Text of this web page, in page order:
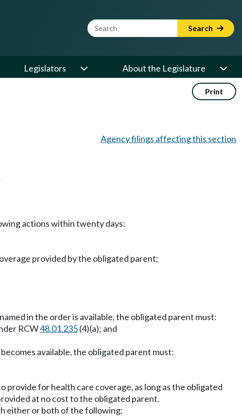
Website Search Term Search
Legislators About the Legislature
Print
Agency filings affecting this section
actions within twenty days:
provided by the obligated parent;
in the order is available, the obligated parent must:
RCW48.01.235(4)(a); and
available, the obligated parent must:
for health care coverage, as long as the obligated
at no cost to the obligated parent.
either or both of the following: